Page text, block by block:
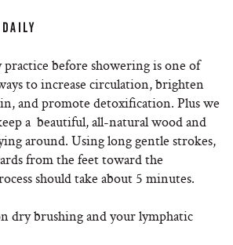
practice before showering is one of
to increase circulation, brighten
and promote detoxification. Plus we
a beautiful, all-natural wood and
around. Using long gentle strokes,
from the feet toward the
should take about 5 minutes.
dry brushing and your lymphatic